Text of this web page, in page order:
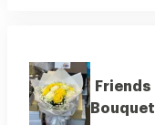
Friends
Bouquet